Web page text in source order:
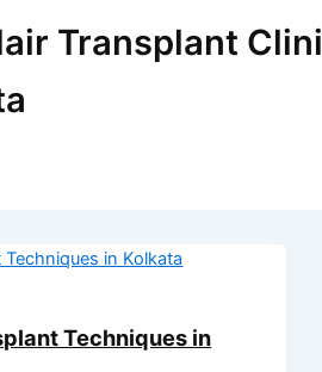
Transplant
Techniques in